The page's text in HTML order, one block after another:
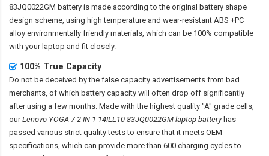
83JQ0022GM battery is made according to the original battery shape
design scheme, using high temperature and wear-resistant ABS +PC
alloy environmentally friendly materials, which can be 100% compatible
with your laptop and fit closely.
100% True Capacity
Do not be deceived by the false capacity advertisements from bad
merchants, of which battery capacity will often drop off significantly
after using a few months. Made with the highest quality "A" grade cells,
ourLenovo YOGA 7 2-IN-1 14ILL10-83JQ0022GM laptop batteryhas
passed various strict quality tests to ensure that it meets OEM
specifications, which can provide more than 600 charging cycles to